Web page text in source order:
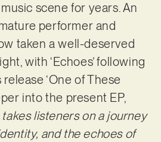
scene for years. An
performer and
taken a well-deserved
with ‘Echoes’ following
‘One of These
into the present EP,
takes listeners on a journey
and the echoes of